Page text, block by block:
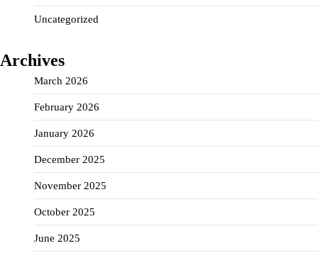
Uncategorized
Archives
March 2026
February 2026
January 2026
December 2025
November 2025
October 2025
June 2025